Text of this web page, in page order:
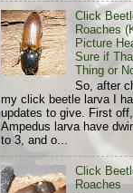
Click
Roaches
Picture
Sure if
Thing or
So, after
my click beetle larva I
updates to give. First
Ampedus larva have
to 3, and o...
Click
Roaches